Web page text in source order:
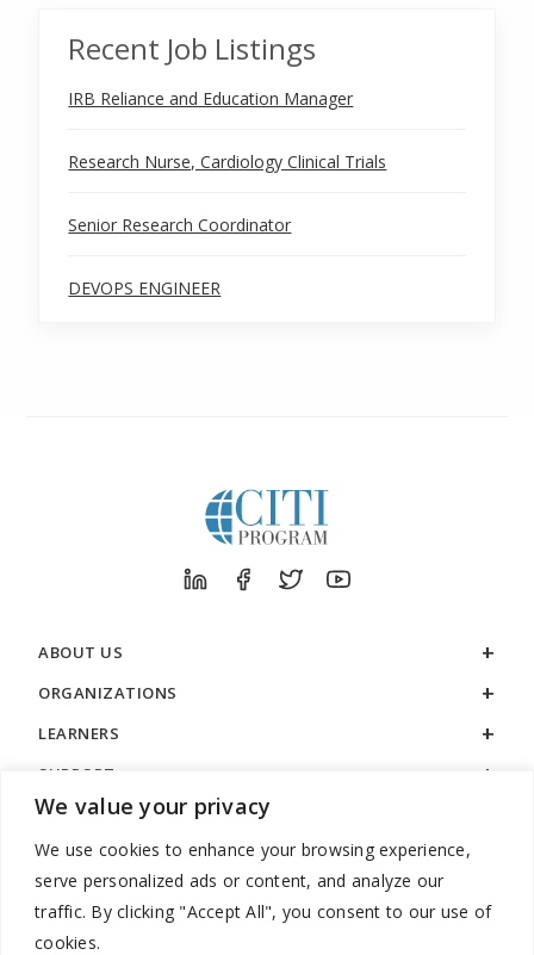
We value your privacy
We use cookies to enhance your browsing experience,
serve personalized ads or content, and analyze our
traffic. By clicking "Accept All", you consent to our use of
cookies.
Recent Job Listings
IRB Reliance and Education Manager
Research Nurse, Cardiology Clinical Trials
Senior Research Coordinator
DEVOPS ENGINEER
ABOUT US
ORGANIZATIONS
LEARNERS
SUPPORT
LEGAL
888.529.5929 / 9:00 a.m. to 7:00 p.m. / U.S. Eastern Time / Monday